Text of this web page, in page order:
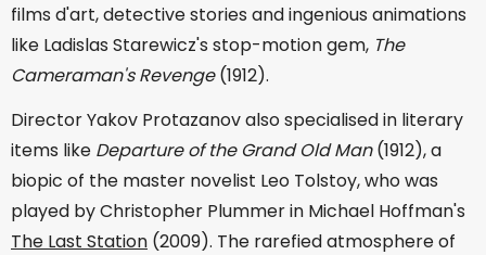
films d'art, detective stories and ingenious animations
like Ladislas Starewicz's stop-motion gem, The
Cameraman's Revenge(1912).
Director Yakov Protazanov also specialised in literary
items like Departure of the Grand Old Man(1912), a
biopic of the master novelist Leo Tolstoy, who was
played by Christopher Plummer in Michael Hoffman's
The Last Station (2009). The rarefied atmosphere of